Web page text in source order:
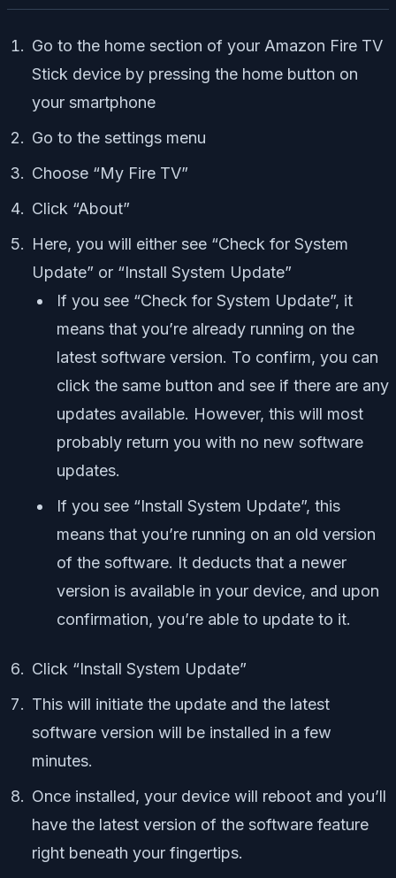
Go to the home section of your Amazon Fire TV
Stick device by pressing the home button on
your smartphone
Go to the settings menu
Choose “My Fire TV”
Click “About”
Here, you will either see “Check for System
Update” or “Install System Update”
If you see “Check for System Update”, it
means that you’re already running on the
latest software version. To confirm, you can
click the same button and see if there are any
updates available. However, this will most
probably return you with no new software
updates.
If you see “Install System Update”, this
means that you’re running on an old version
of the software. It deducts that a newer
version is available in your device, and upon
confirmation, you’re able to update to it.
Click “Install System Update”
This will initiate the update and the latest
software version will be installed in a few
minutes.
Once installed, your device will reboot and you’ll
have the latest version of the software feature
right beneath your fingertips.